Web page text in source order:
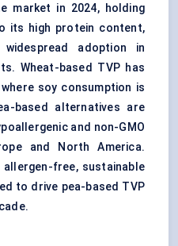
market in 2024, holding
its high protein content,
adoption in
Wheat-based TVP has
soy consumption is
based alternatives are
and non-GMO
and North America.
free, sustainable
to drive pea-based TVP